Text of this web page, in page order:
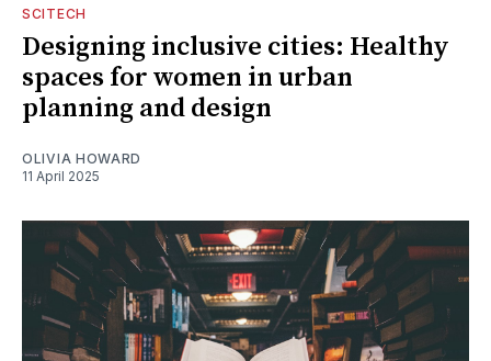
SCITECH
Designing inclusive cities: Healthy
spaces for women in urban
planning and design
OLIVIA HOWARD
11 April 2025